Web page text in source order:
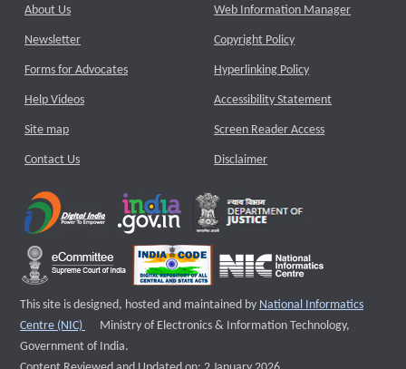
About Us
Newsletter
Forms for Advocates
Help Videos
Site map
Contact Us
Web Information Manager
Copyright Policy
Hyperlinking Policy
Accessibility Statement
Screen Reader Access
Disclaimer
This site is designed, hosted and maintained by National Informatics
Centre (NIC)
External website that opens a new window
Ministry of Electronics & Information Technology,
Government of India.